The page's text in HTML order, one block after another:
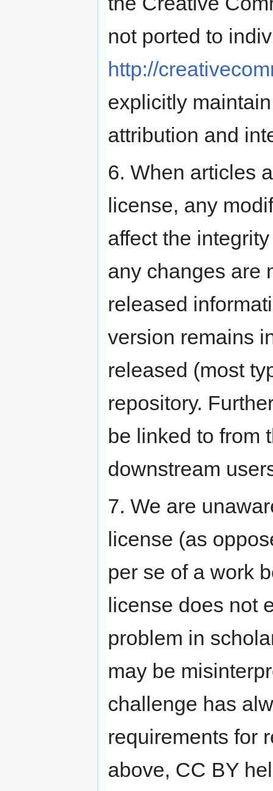
not ported to
http://
explicitly
attribution and
6. When articles
license, any
affect the
any changes are
released
version remains
released (most
repository.
be linked to from
downstream
7. We are
license (as
per se of a work
license does not
problem in
may be
challenge has
requirements for
above, CC BY